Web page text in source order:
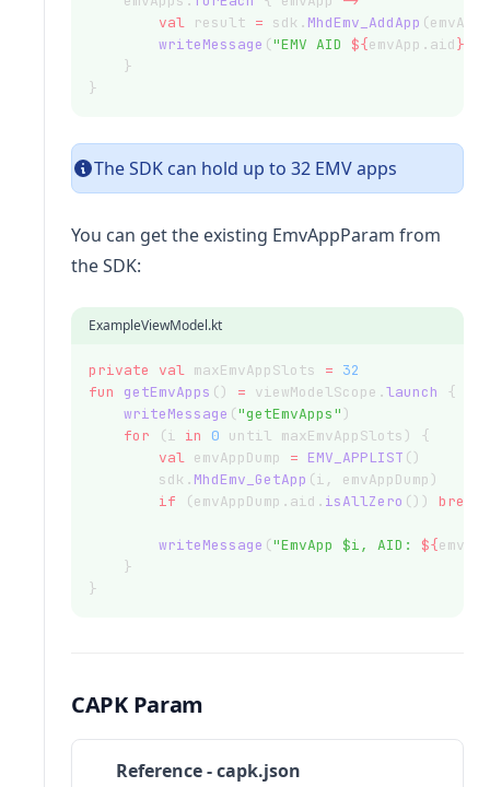
val result = sdk. MhdEmv_AddApp (emvApp.
writeMessage ("EMV AID ${emvApp.aid}
    }
}
The SDK can hold up to 32 EMV apps
You can get the existing EmvAppParam from
the SDK:
ExampleViewModel.kt
private val maxEmvAppSlots = 32
fun
getEmvApps () = viewModelScope.launch
{
writeMessage ("getEmvApps" )
for (i in 0 until maxEmvAppSlots) {
val emvAppDump = EMV_APPLIST ()
        sdk.
MhdEmv_GetApp (i, emvAppDump)
if (emvAppDump.aid. isAllZero ()) break
writeMessage ("EmvApp $i, AID: ${
    }
}
CAPK Param
Reference - capk.json